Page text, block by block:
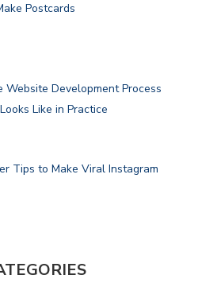
Postcards
Website Development Process
Like in Practice
Tips to Make Viral Instagram